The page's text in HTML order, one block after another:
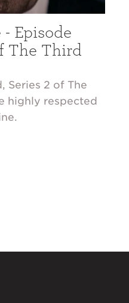
Episode
The Third
Series 2 of The
highly respected